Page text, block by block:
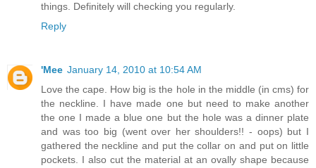
things. Definitely will checking you regularly.
Reply
'Mee January 14, 2010 at 10:54 AM
Love the cape. How big is the hole in the middle (in cms) for
the neckline. I have made one but need to make another
the one I made a blue one but the hole was a dinner plate
and was too big (went over her shoulders!! - oops) but I
gathered the neckline and put the collar on and put on little
pockets. I also cut the material at an ovally shape because